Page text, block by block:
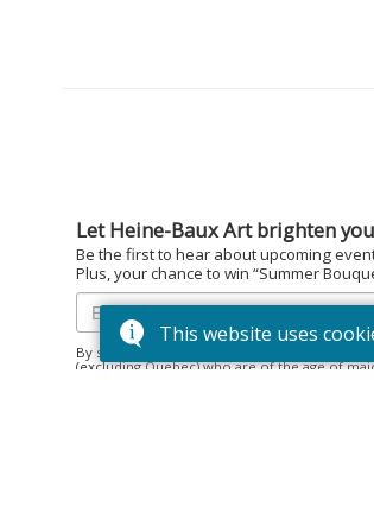
This website uses
Let Heine-Baux Art brighten
Be the first to hear about upcoming
Plus, your chance to win “Summer
By subscribing to the Heine-Baux Art
(excluding Quebec) who are of the age of